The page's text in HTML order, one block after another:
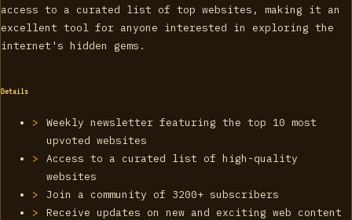
access to a curated list of top websites, making it an
excellent tool for anyone interested in exploring the
internet's hidden gems.
Details
Weekly newsletter featuring the top 10 most
upvoted websites
Access to a curated list of high-quality
websites
Join a community of 3200+ subscribers
Receive updates on new and exciting web content